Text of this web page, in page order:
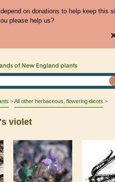
on donations to help keep this
please help us?
of New England plants
All other herbaceous, flowering dicots
violet